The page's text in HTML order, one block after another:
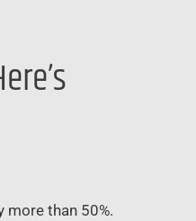
more than 50%.